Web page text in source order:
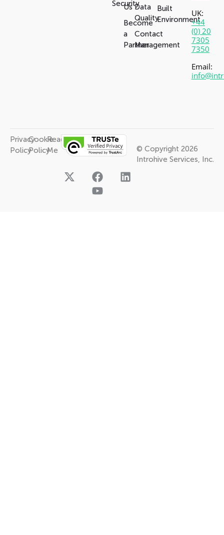
Security
Us
Become
a
Partner
Data
Quality
Contact
Management
Built
Environment
UK:
+44
(0) 20
7305
7350
Email:
© Copyright 2026
Introhive Services, Inc.
Privacy
Policy
Cookie
Policy
Read
Me